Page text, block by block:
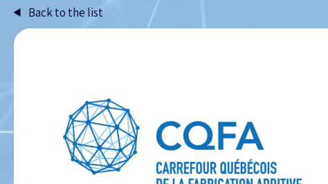
Back to the list